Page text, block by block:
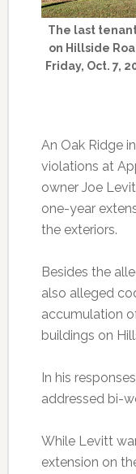
The last
on Hillside
Friday, Oct. 7,
An Oak Ridge
violations at
owner Joe
one-year
the exteriors.
Besides the
also alleged
accumulation
buildings on
In his
addressed bi-
While Levitt
extension on